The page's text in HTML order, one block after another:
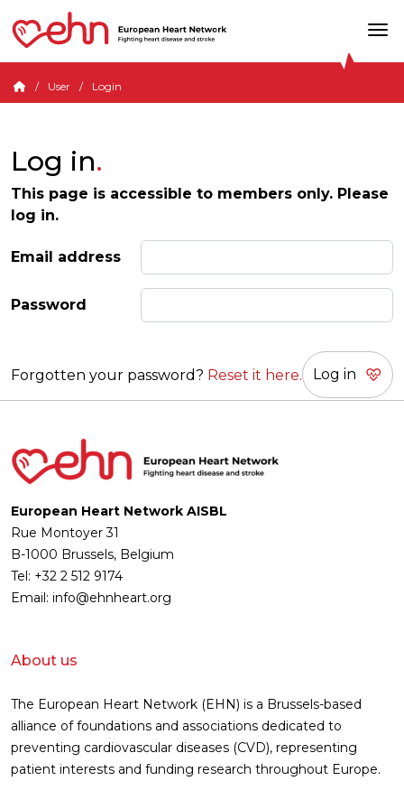
User Login
Log in
This page is accessible to members only. Please
log in.
Email address
Password
Forgotten your password? Reset it here.
European Heart Network AISBL
Rue Montoyer 31
B-1000 Brussels, Belgium
Tel: +32 2 512 9174
Email: info@ehnheart.org
About us
The European Heart Network (EHN) is a Brussels-based
alliance of foundations and associations dedicated to
preventing cardiovascular diseases (CVD), representing
patient interests and funding research throughout Europe.